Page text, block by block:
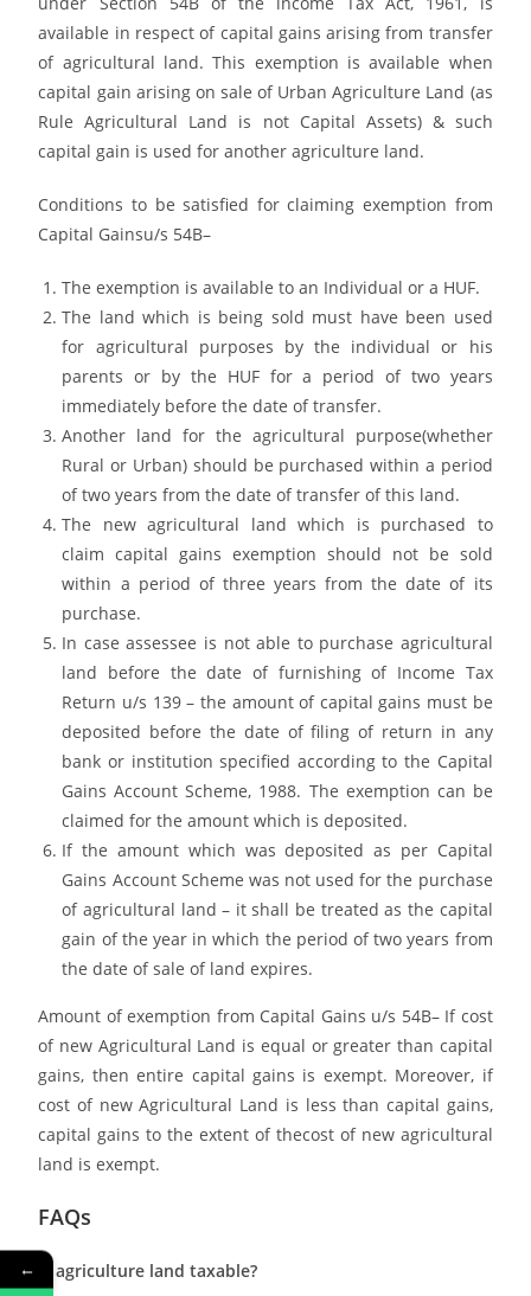
available in respect of capital gains arising from transfer
of agricultural land. This exemption is available when
capital gain arising on sale of Urban Agriculture Land (as
Rule Agricultural Land is not Capital Assets) & such
capital gain is used for another agriculture land.
Conditions to be satisfied for claiming exemption from
Capital Gainsu/s 54B–
The exemption is available to an Individual or a HUF.
The land which is being sold must have been used
for agricultural purposes by the individual or his
parents or by the HUF for a period of two years
immediately before the date of transfer.
Another land for the agricultural purpose(whether
Rural or Urban) should be purchased within a period
of two years from the date of transfer of this land.
The new agricultural land which is purchased to
claim capital gains exemption should not be sold
within a period of three years from the date of its
purchase.
In case assessee is not able to purchase agricultural
land before the date of furnishing of Income Tax
Return u/s 139 – the amount of capital gains must be
deposited before the date of filing of return in any
bank or institution specified according to the Capital
Gains Account Scheme, 1988. The exemption can be
claimed for the amount which is deposited.
If the amount which was deposited as per Capital
Gains Account Scheme was not used for the purchase
of agricultural land – it shall be treated as the capital
gain of the year in which the period of two years from
the date of sale of land expires.
Amount of exemption from Capital Gains u/s 54B– If cost
of new Agricultural Land is equal or greater than capital
gains, then entire capital gains is exempt. Moreover, if
cost of new Agricultural Land is less than capital gains,
capital gains to the extent of thecost of new agricultural
land is exempt.
FAQs
Is agriculture land taxable?
←